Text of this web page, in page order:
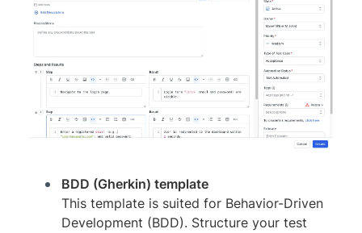
BDD (Gherkin) template
This template is suited for Behavior-Driven
Development (BDD). Structure your test